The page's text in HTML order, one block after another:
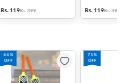
Rs. 119Rs. 399
Rs. 119Rs. 399
64%
OFF
71%
OFF